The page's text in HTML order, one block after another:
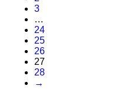
3
…
24
25
26
27
28
→